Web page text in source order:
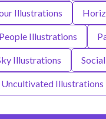
Illustrations
Illustrations
Illustrations
Uncultivated Illustrations